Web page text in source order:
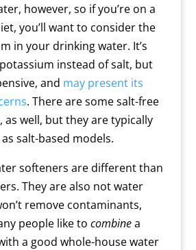
however, so if you’re on a
you’ll want to consider the
in your drinking water. It’s
instead of salt, but
and may present its
. There are some salt-free
well, but they are typically
salt-based models.
softeners are different than
They are also not water
remove contaminants,
people like to combinea
a good whole-house water